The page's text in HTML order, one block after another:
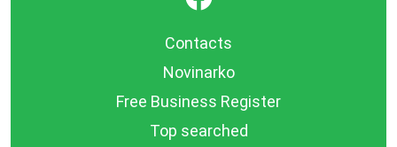
Contacts
Novinarko
Free Business Register
Top searched